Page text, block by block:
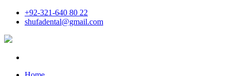
+92-321-640 80 22
shufadental@gmail.com